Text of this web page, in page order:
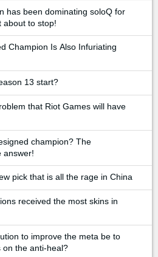
has been dominating soloQ for
about to stop!
Champion Is Also Infuriating
13 start?
that Riot Games will have
champion? The
answer!
pick that is all the rage in China
received the most skins in
to improve the meta be to
on the anti-heal?